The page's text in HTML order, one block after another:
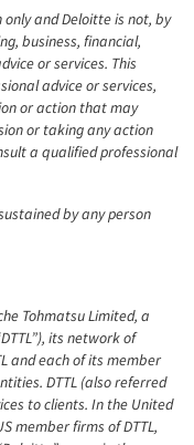
and Deloitte is not, by
business, financial,
or services. This
advice or services,
or action that may
or taking any action
a qualified professional
by any person
Tohmatsu Limited, a
its network of
and each of its member
DTTL (also referred
to clients. In the United
member firms of DTTL,